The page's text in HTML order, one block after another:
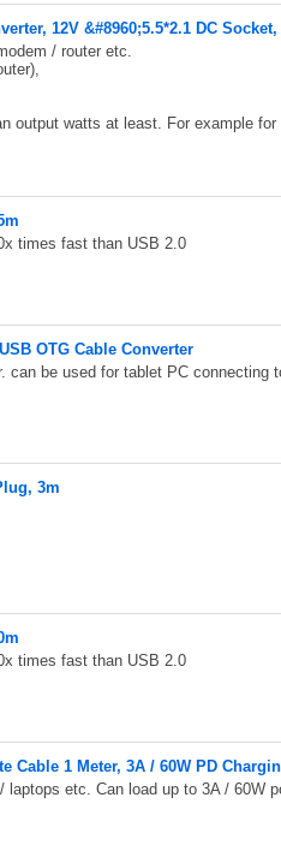
12V &#8960;5.5*2.1 DC
/ router etc.
output watts at least. For example
times fast than USB 2.0
OTG Cable Converter
can be used for tablet PC connecting
3m
times fast than USB 2.0
Cable 1 Meter, 3A / 60W PD
laptops etc. Can load up to 3A / 60W